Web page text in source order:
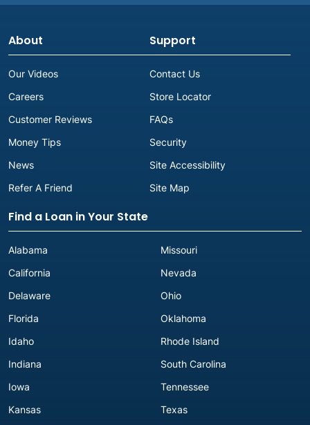
About
Our Videos
Careers
Customer Reviews
Money Tips
News
Refer A Friend
Support
Contact Us
Store Locator
FAQs
Security
Site Accessibility
Site Map
Find a Loan in Your State
Alabama
California
Delaware
Florida
Idaho
Indiana
Iowa
Kansas
Missouri
Nevada
Ohio
Oklahoma
Rhode Island
South Carolina
Tennessee
Texas